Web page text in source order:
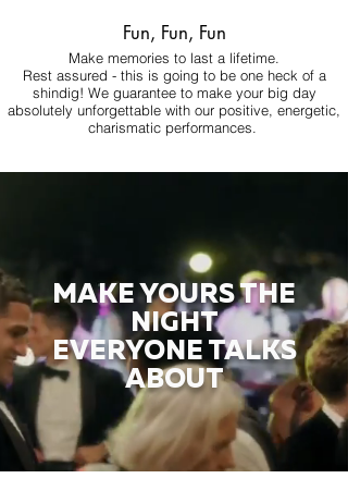
Fun, Fun, Fun
Make memories to last a lifetime.
Rest assured - this is going to be one heck of a
shindig! We guarantee to make your big day
absolutely unforgettable with our positive, energetic,
charismatic performances.
MAKE YOURS THE
NIGHT
EVERYONE TALKS
ABOUT